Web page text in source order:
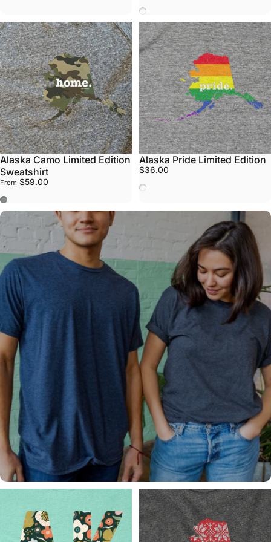
Vote
Alaska Camo Limited Edition
Sweatshirt
From $59.00
Stone
Alaska Pride Limited Edition
$36.00
Pride